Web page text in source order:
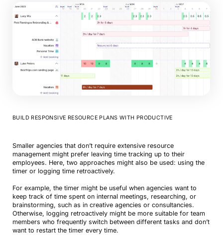
BUILD RESPONSIVE RESOURCE PLANS WITH PRODUCTIVE
Smaller agencies that don’t require extensive resource
management might prefer leaving time tracking up to their
employees. Here, two approaches might also be used: using the
timer or logging time retroactively.
For example, the timer might be useful when agencies want to
keep track of time spent on internal meetings, researching, or
brainstorming, such as in creative agencies or consultancies.
Otherwise, logging retroactively might be more suitable for team
members who frequently switch between different tasks and don’t
want to restart the timer every time.